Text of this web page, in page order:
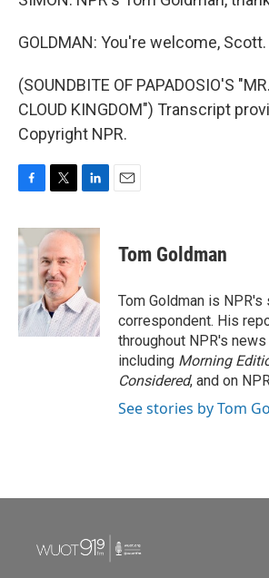
GOLDMAN: You're welcome, Scott.
(SOUNDBITE OF PAPADOSIO'S
CLOUD KINGDOM") Transcript
Copyright NPR.
c
e
b
o
o
k
i
t
t
e
r
n
k
e
d
I
n
Tom Goldman
Tom Goldman is NPR's
correspondent. His
throughout NPR's
including Morning
Considered, and on
See stories by Tom